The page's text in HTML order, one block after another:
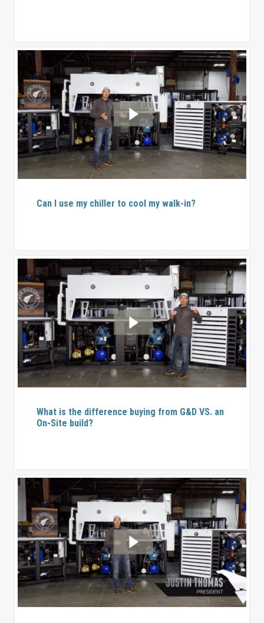
Can I use my chiller to cool my walk-in?
What is the difference buying from G&D VS. an
On-Site build?